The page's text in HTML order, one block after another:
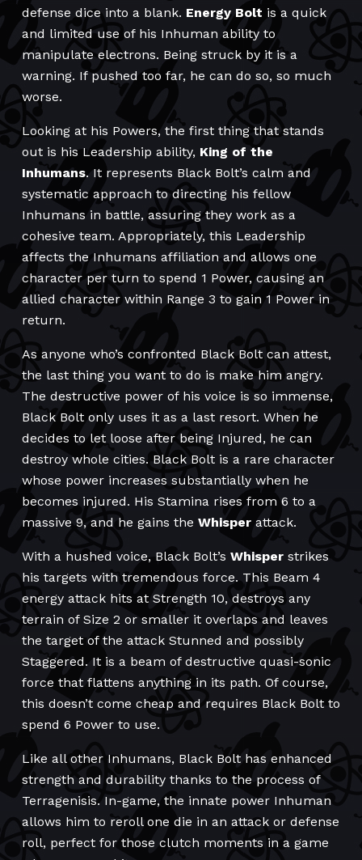
defense dice into a blank. Energy Bolt is a quick
and limited use of his Inhuman ability to
manipulate electrons. Being struck by it is a
warning. If pushed too far, he can do so, so much
worse.
Looking at his Powers, the first thing that stands
out is his Leadership ability, King of the
Inhumans. It represents Black Bolt’s calm and
systematic approach to directing his fellow
Inhumans in battle, assuring they work as a
cohesive team. Appropriately, this Leadership
affects the Inhumans affiliation and allows one
character per turn to spend 1 Power, causing an
allied character within Range 3 to gain 1 Power in
return.
As anyone who’s confronted Black Bolt can attest,
the last thing you want to do is make him angry.
The destructive power of his voice is so immense,
Black Bolt only uses it as a last resort. When he
decides to let loose after being Injured, he can
destroy whole cities. Black Bolt is a rare character
whose power increases substantially when he
becomes injured. His Stamina rises from 6 to a
massive 9, and he gains the Whisper attack.
With a hushed voice, Black Bolt’s Whisper strikes
his targets with tremendous force. This Beam 4
energy attack hits at Strength 10, destroys any
terrain of Size 2 or smaller it overlaps and leaves
the target of the attack Stunned and possibly
Staggered. It is a beam of destructive quasi-sonic
force that flattens anything in its path. Of course,
this doesn’t come cheap and requires Black Bolt to
spend 6 Power to use.
Like all other Inhumans, Black Bolt has enhanced
strength and durability thanks to the process of
Terragenisis. In-game, the innate power Inhuman
allows him to reroll one die in an attack or defense
roll, perfect for those clutch moments in a game